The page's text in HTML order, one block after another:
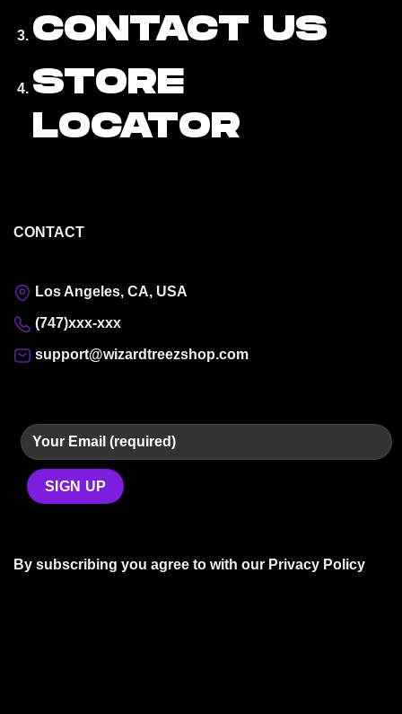
CONTACT US
STORE
LOCATOR
CONTACT
Los Angeles, CA, USA
(747)xxx-xxx
support@wizardtreezshop.com
By subscribing you agree to with our Privacy Policy